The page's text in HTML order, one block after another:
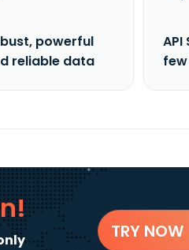
powerful
reliable data
TRY NOW